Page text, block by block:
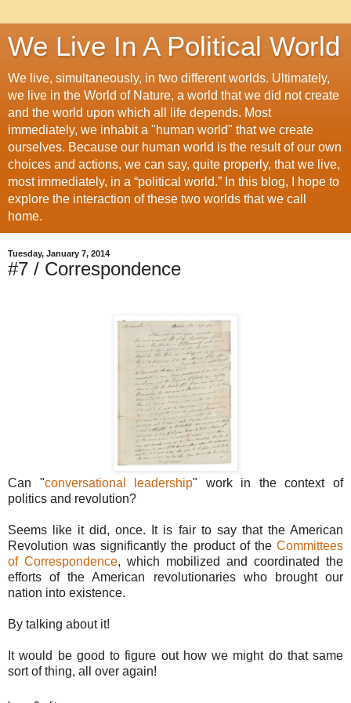
We Live In A Political World
We live, simultaneously, in two different worlds. Ultimately,
we live in the World of Nature, a world that we did not create
and the world upon which all life depends. Most
immediately, we inhabit a "human world" that we create
ourselves. Because our human world is the result of our own
choices and actions, we can say, quite properly, that we live,
most immediately, in a “political world.” In this blog, I hope to
explore the interaction of these two worlds that we call
home.
Tuesday, January 7, 2014
#7 / Correspondence
Can "conversational leadership" work in the context of
politics and revolution?
Seems like it did, once. It is fair to say that the American
Revolution was significantly the product of the Committees
of Correspondence, which mobilized and coordinated the
efforts of the American revolutionaries who brought our
nation into existence.
By talking about it!
It would be good to figure out how we might do that same
sort of thing, all over again!